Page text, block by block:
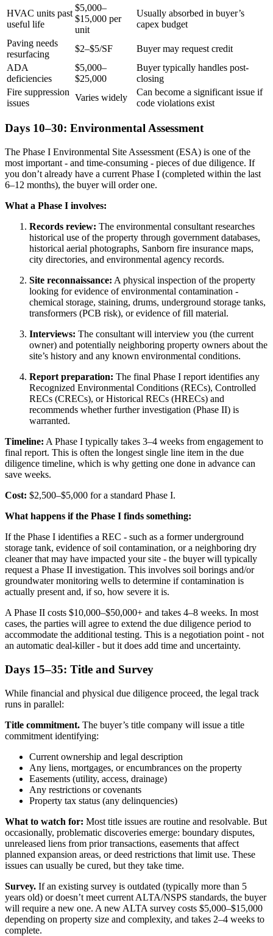
HVAC units past
useful life
$5,000–
$15,000 per
unit
Usually absorbed in buyer’s
capex budget
Paving needs
resurfacing
$2–$5/SF
Buyer may request credit
ADA
deficiencies
$5,000–
$25,000
Buyer typically handles post-
closing
Fire suppression
issues
Varies widely
Can become a significant issue if
code violations exist
Days 10–30: Environmental Assessment
The Phase I Environmental Site Assessment (ESA) is one of the
most important - and time-consuming - pieces of due diligence. If
you don’t already have a current Phase I (completed within the last
6–12 months), the buyer will order one.
What a Phase I involves:
Records review: The environmental consultant researches
historical use of the property through government databases,
historical aerial photographs, Sanborn fire insurance maps,
city directories, and environmental agency records.
Site reconnaissance: A physical inspection of the property
looking for evidence of environmental contamination -
chemical storage, staining, drums, underground storage tanks,
transformers (PCB risk), or evidence of fill material.
Interviews: The consultant will interview you (the current
owner) and potentially neighboring property owners about the
site’s history and any known environmental conditions.
Report preparation: The final Phase I report identifies any
Recognized Environmental Conditions (RECs), Controlled
RECs (CRECs), or Historical RECs (HRECs) and
recommends whether further investigation (Phase II) is
warranted.
Timeline: A Phase I typically takes 3–4 weeks from engagement to
final report. This is often the longest single line item in the due
diligence timeline, which is why getting one done in advance can
save weeks.
Cost: $2,500–$5,000 for a standard Phase I.
What happens if the Phase I finds something:
If the Phase I identifies a REC - such as a former underground
storage tank, evidence of soil contamination, or a neighboring dry
cleaner that may have impacted your site - the buyer will typically
request a Phase II investigation. This involves soil borings and/or
groundwater monitoring wells to determine if contamination is
actually present and, if so, how severe it is.
A Phase II costs $10,000–$50,000+ and takes 4–8 weeks. In most
cases, the parties will agree to extend the due diligence period to
accommodate the additional testing. This is a negotiation point - not
an automatic deal-killer - but it does add time and uncertainty.
Days 15–35: Title and Survey
While financial and physical due diligence proceed, the legal track
runs in parallel:
Title commitment. The buyer’s title company will issue a title
commitment identifying:
Current ownership and legal description
Any liens, mortgages, or encumbrances on the property
Easements (utility, access, drainage)
Any restrictions or covenants
Property tax status (any delinquencies)
What to watch for: Most title issues are routine and resolvable. But
occasionally, problematic discoveries emerge: boundary disputes,
unreleased liens from prior transactions, easements that affect
planned expansion areas, or deed restrictions that limit use. These
issues can usually be cured, but they take time.
Survey. If an existing survey is outdated (typically more than 5
years old) or doesn’t meet current ALTA/NSPS standards, the buyer
will require a new one. A new ALTA survey costs $5,000–$15,000
depending on property size and complexity, and takes 2–4 weeks to
complete.